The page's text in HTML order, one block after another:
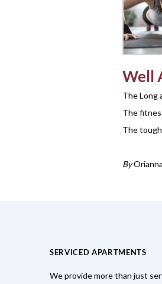
Well
The Long
The
The
ByOrianna
SERVICED APARTMENTS
We provide more than just